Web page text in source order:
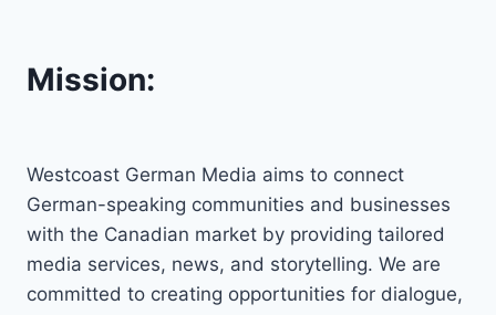
Mission:
Westcoast German Media aims to connect
German-speaking communities and businesses
with the Canadian market by providing tailored
media services, news, and storytelling. We are
committed to creating opportunities for dialogue,